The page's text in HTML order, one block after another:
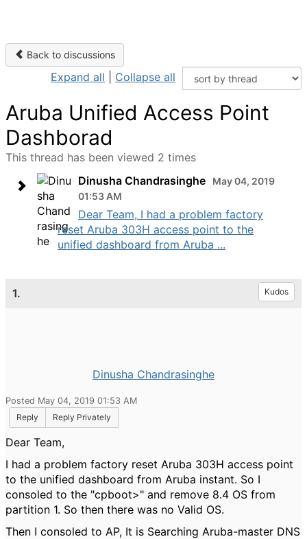
Back to discussions
Expand all Collapse all
Aruba Unified Access Point
Dashborad
This thread has been viewed 2 times
Dinusha Chandrasinghe
May 04, 2019
01:53 AM
Dear Team, I had a problem factory
reset Aruba 303H access point to the
unified dashboard from Aruba ...
1. Kudos
Dinusha Chandrasinghe
Posted May 04, 2019 01:53 AM
Reply
Reply Privately
Dear Team,
I had a problem factory reset Aruba 303H access point
to the unified dashboard from Aruba instant. So I
consoled to the "cpboot>" and remove 8.4 OS from
partition 1. So then there was no Valid OS.
Then I consoled to AP, It is Searching Aruba-master DNS